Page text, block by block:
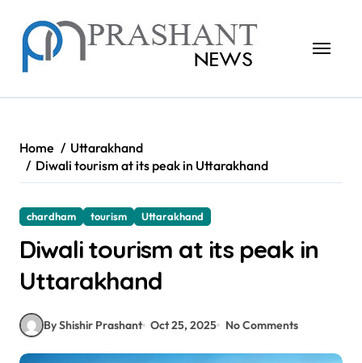
content
Home
Uttarakhand
Diwali tourism at its peak in Uttarakhand
chardham tourism Uttarakhand
Diwali tourism at its peak in
Uttarakhand
By Shishir Prashant Oct 25, 2025 No Comments